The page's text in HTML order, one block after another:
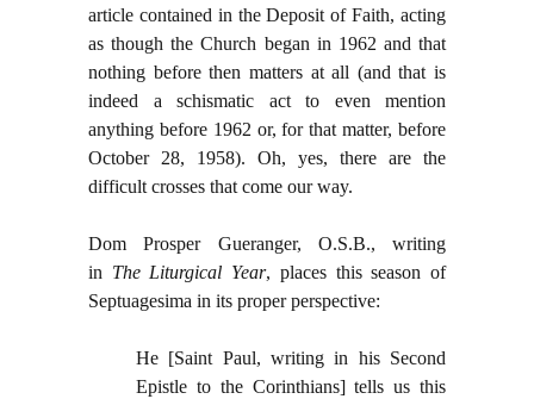
article contained in the Deposit of Faith, acting
as though the Church began in 1962 and that
nothing before then matters at all (and that is
indeed a schismatic act to even mention
anything before 1962 or, for that matter, before
October 28, 1958). Oh, yes, there are the
difficult crosses that come our way.
Dom Prosper Gueranger, O.S.B., writing
in The Liturgical Year, places this season of
Septuagesima in its proper perspective:
He [Saint Paul, writing in his Second
Epistle to the Corinthians] tells us this